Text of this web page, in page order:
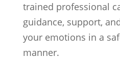
trained professional
guidance, support,
your emotions in a
manner.